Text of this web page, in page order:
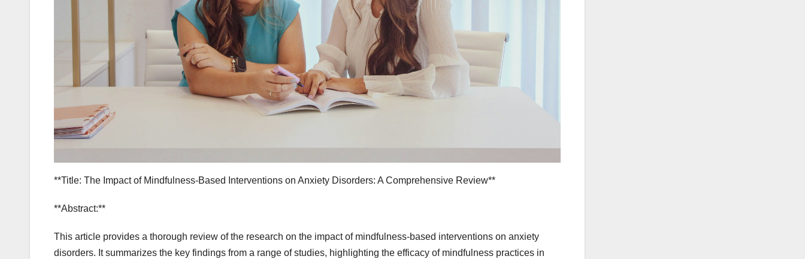
**Title: The Impact of Mindfulness-Based Interventions on Anxiety Disorders: A Comprehensive Review**
**Abstract:**
This article provides a thorough review of the research on the impact of mindfulness-based interventions on anxiety
disorders. It summarizes the key findings from a range of studies, highlighting the efficacy of mindfulness practices in